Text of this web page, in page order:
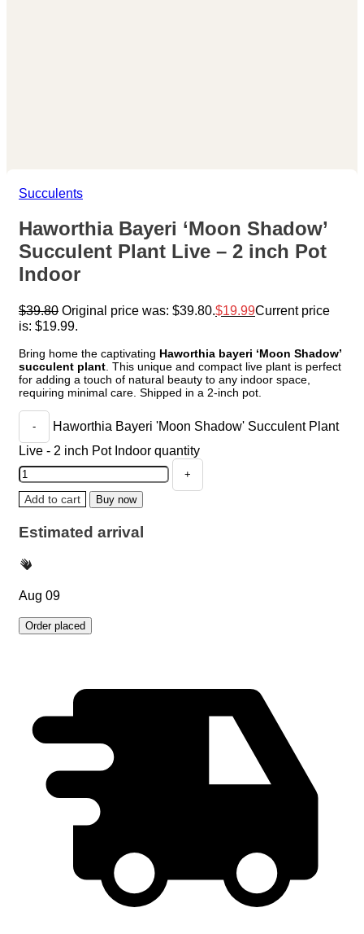
Succulents
Haworthia Bayeri ‘Moon Shadow’
Succulent Plant Live – 2 inch Pot
Indoor
$39.80 Original price was: $39.80. $19.99Current price
is: $19.99.
Bring home the captivating Haworthia bayeri ‘Moon Shadow’
succulent plant . This unique and compact live plant is perfect
for adding a touch of natural beauty to any indoor space,
requiring minimal care. Shipped in a 2-inch pot.
Haworthia Bayeri 'Moon Shadow' Succulent Plant
Live - 2 inch Pot Indoor quantity
Add to cart Buy now
Estimated arrival
Aug 09
Order placed